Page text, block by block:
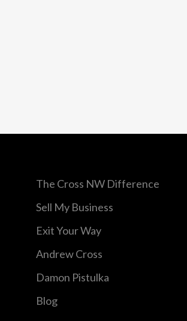
The Cross NW Difference
Sell My Business
Exit Your Way
Andrew Cross
Damon Pistulka
Blog